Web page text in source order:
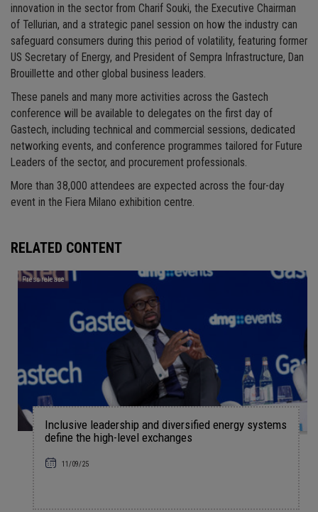
innovation in the sector from Charif Souki, the Executive Chairman
of Tellurian, and a strategic panel session on how the industry can
safeguard consumers during this period of volatility, featuring former
US Secretary of Energy, and President of Sempra Infrastructure, Dan
Brouillette and other global business leaders.
These panels and many more activities across the Gastech
conference will be available to delegates on the first day of
Gastech, including technical and commercial sessions, dedicated
networking events, and conference programmes tailored for Future
Leaders of the sector, and procurement professionals.
More than 38,000 attendees are expected across the four-day
event in the Fiera Milano exhibition centre.
RELATED CONTENT
Press release
Inclusive leadership and diversified energy systems
define the high-level exchanges
11/09/25